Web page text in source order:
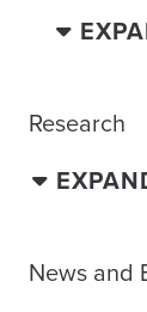
Research
News and